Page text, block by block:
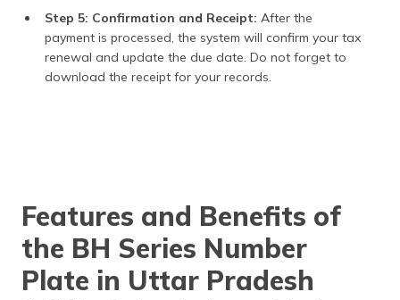
Step 5: Confirmation and Receipt: After the
payment is processed, the system will confirm your tax
renewal and update the due date. Do not forget to
download the receipt for your records.
Features and Benefits of
the BH Series Number
Plate in Uttar Pradesh